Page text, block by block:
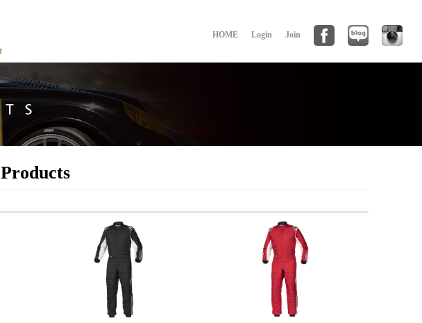
HOME Login Join
Products